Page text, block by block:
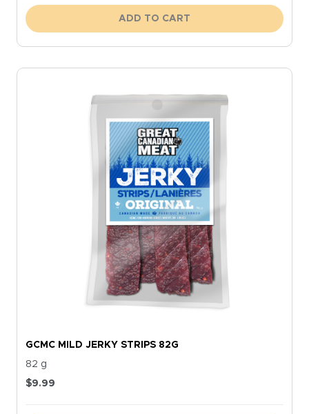
ADD TO CART
GCMC MILD JERKY STRIPS 82G
82 g
$9.99